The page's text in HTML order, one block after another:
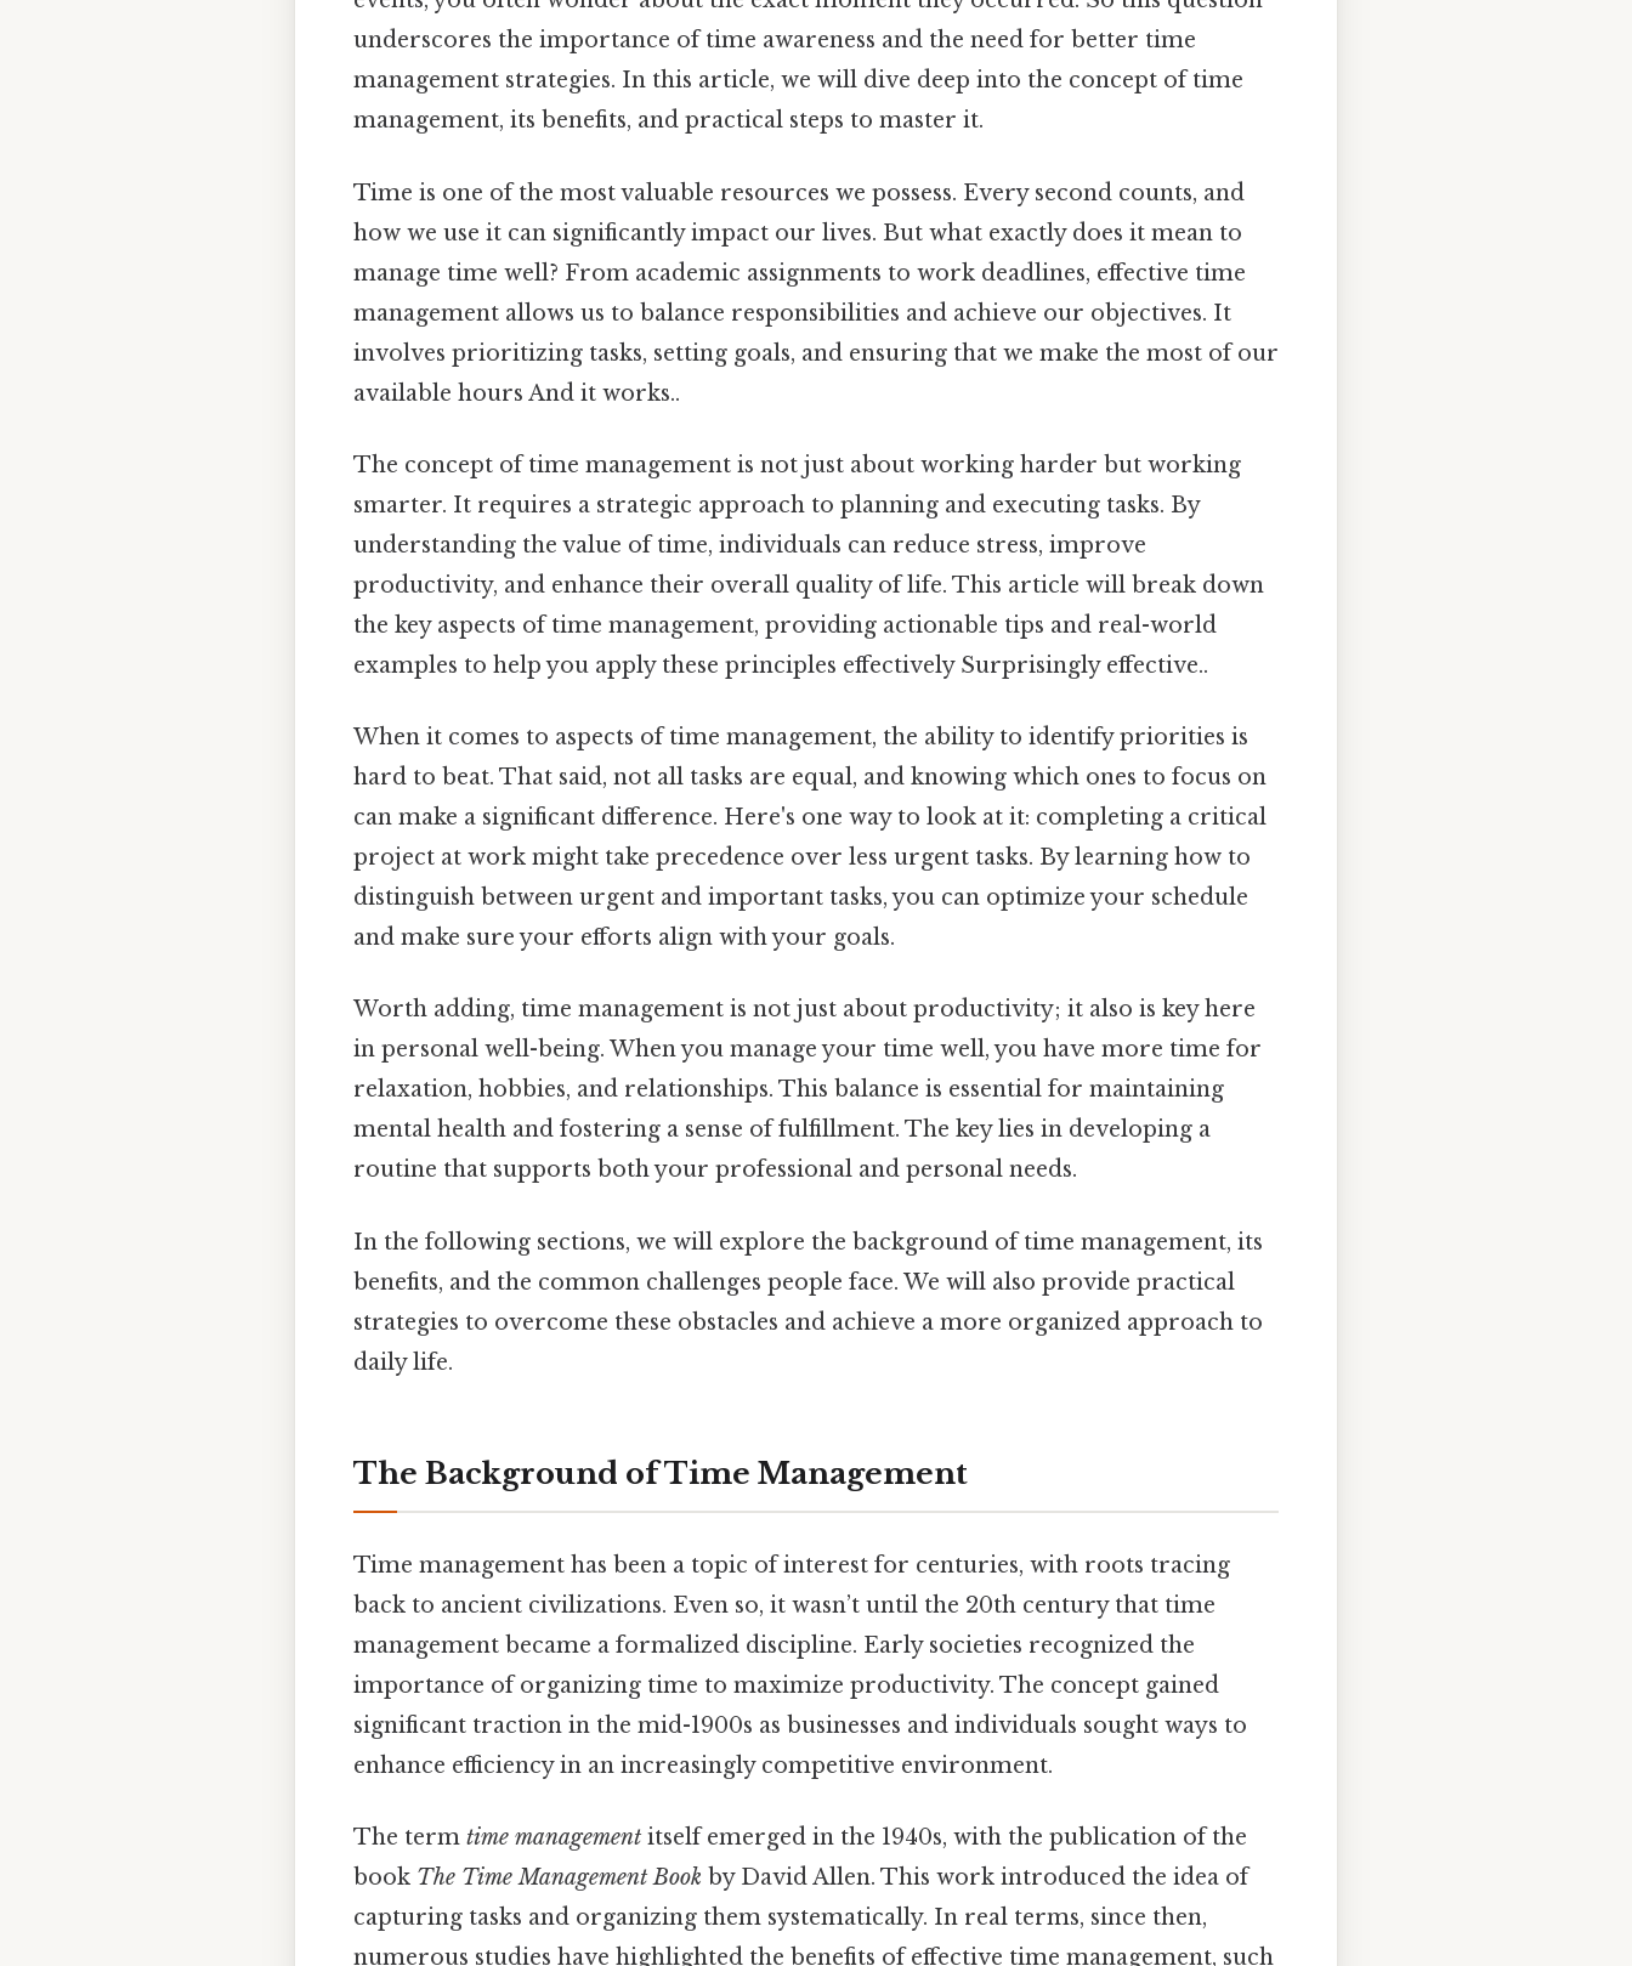
underscores the importance of time awareness and the need for better time
management strategies. In this article, we will dive deep into the concept of time
management, its benefits, and practical steps to master it.
Time is one of the most valuable resources we possess. Every second counts, and
how we use it can significantly impact our lives. But what exactly does it mean to
manage time well? From academic assignments to work deadlines, effective time
management allows us to balance responsibilities and achieve our objectives. It
involves prioritizing tasks, setting goals, and ensuring that we make the most of our
available hours And it works..
The concept of time management is not just about working harder but working
smarter. It requires a strategic approach to planning and executing tasks. By
understanding the value of time, individuals can reduce stress, improve
productivity, and enhance their overall quality of life. This article will break down
the key aspects of time management, providing actionable tips and real-world
examples to help you apply these principles effectively Surprisingly effective..
When it comes to aspects of time management, the ability to identify priorities is
hard to beat. That said, not all tasks are equal, and knowing which ones to focus on
can make a significant difference. Here's one way to look at it: completing a critical
project at work might take precedence over less urgent tasks. By learning how to
distinguish between urgent and important tasks, you can optimize your schedule
and make sure your efforts align with your goals.
Worth adding, time management is not just about productivity; it also is key here
in personal well-being. When you manage your time well, you have more time for
relaxation, hobbies, and relationships. This balance is essential for maintaining
mental health and fostering a sense of fulfillment. The key lies in developing a
routine that supports both your professional and personal needs.
In the following sections, we will explore the background of time management, its
benefits, and the common challenges people face. We will also provide practical
strategies to overcome these obstacles and achieve a more organized approach to
daily life.
The Background of Time Management
Time management has been a topic of interest for centuries, with roots tracing
back to ancient civilizations. Even so, it wasn’t until the 20th century that time
management became a formalized discipline. Early societies recognized the
importance of organizing time to maximize productivity. The concept gained
significant traction in the mid-1900s as businesses and individuals sought ways to
enhance efficiency in an increasingly competitive environment.
The term time management itself emerged in the 1940s, with the publication of the
book The Time Management Book by David Allen. This work introduced the idea of
capturing tasks and organizing them systematically. In real terms, since then,
numerous studies have highlighted the benefits of effective time management, such